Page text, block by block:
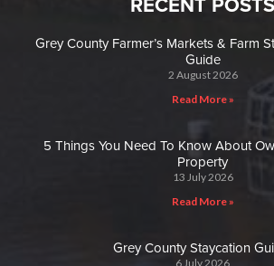
RECENT POSTS
Grey County Farmer’s Markets & Farm
Guide
2 August 2026
Read More »
5 Things You Need To Know About
Property
13 July 2026
Read More »
Grey County Staycation
6 July 2026